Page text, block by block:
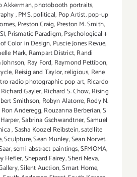
Akkerman,photobooth portraits,
,PMS,political, Pop Artist,pop-up
, Preston Craig, Preston M. Smith,
,Prismatic Paradigm,Psychological +
Color in Design, Puscie Jones Revue,
Mark, Rampart District,Randi
Johnson, Ray Ford, Raymond Pettibon,
, Reisig and Taylor,religious, Rene
radio photographic pop art, Ricardo
Richard Gayler,Richard S. Chow, Rising
Smithson, Robyn Alatorre,Rody N.
Ron Anderegg,Rouzanna Berberian,S
,Sabrina Gschwandtner,Samuel
,Sasha Koozel Reibstein,satellite
,Sculpture,Sean Munley,Sean Norvet.
,semi-abstract paintings,SFMOMA,
Hefler,Shepard Fairey,Sheri Neva,
,Silent Auction,Smart Home,